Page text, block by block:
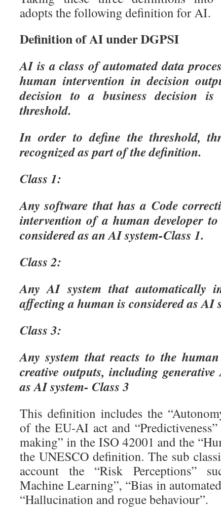
adopts the following definition for AI.
Definition of AI under DGPSI
AI is a class of automated data
human intervention in decision
decision to a business decision is
threshold.
In order to define the threshold,
recognized as part of the definition.
Class 1:
Any software that has a Code
intervention of a human developer
considered as an AI system-Class 1.
Class 2:
Any AI system that automatically
affecting a human is considered as AI
Class 3:
Any system that reacts to the
creative outputs, including
as AI system- Class 3
This definition includes the
of the EU-AI act and
making” in the ISO 42001 and the
the UNESCO definition. The sub
account the “Risk Perceptions”
Machine Learning”, “Bias in
“Hallucination and rogue behaviour”.